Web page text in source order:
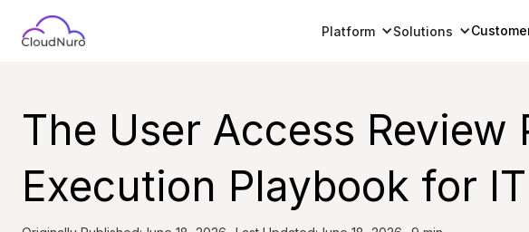
Platform Solutions
The User Access
Execution Playbook for